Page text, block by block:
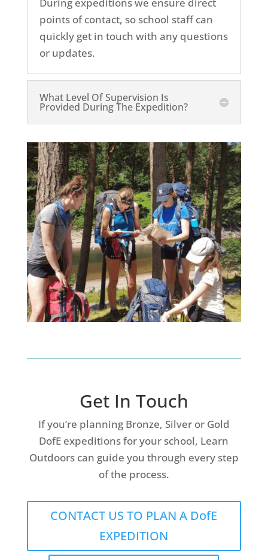
During expeditions we ensure direct
points of contact, so school staff can
quickly get in touch with any questions
or updates.
What Level Of Supervision Is
Provided During The Expedition?
Get In Touch
If you’re planning Bronze, Silver or Gold
DofE expeditions for your school, Learn
Outdoors can guide you through every step
of the process.
CONTACT US TO PLAN A DofE
EXPEDITION